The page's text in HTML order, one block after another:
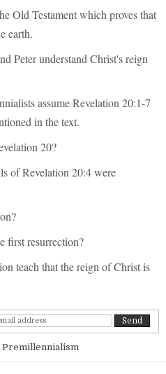
Old Testament which proves that
earth.
Peter understand Christ's reign
assume Revelation 20:1-7
in the text.
20?
of Revelation 20:4 were
first resurrection?
teach that the reign of Christ is
Premillennialism